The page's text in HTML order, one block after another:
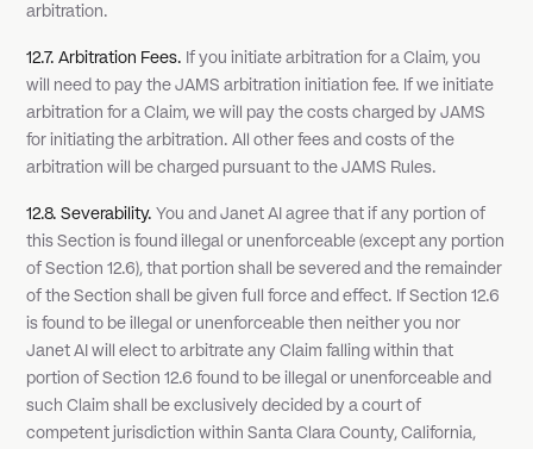
arbitration.
12.7. Arbitration Fees. If you initiate arbitration for a Claim, you
will need to pay the JAMS arbitration initiation fee. If we initiate
arbitration for a Claim, we will pay the costs charged by JAMS
for initiating the arbitration. All other fees and costs of the
arbitration will be charged pursuant to the JAMS Rules.
12.8. Severability. You and Janet AI agree that if any portion of
this Section is found illegal or unenforceable (except any portion
of Section 12.6), that portion shall be severed and the remainder
of the Section shall be given full force and effect. If Section 12.6
is found to be illegal or unenforceable then neither you nor
Janet AI will elect to arbitrate any Claim falling within that
portion of Section 12.6 found to be illegal or unenforceable and
such Claim shall be exclusively decided by a court of
competent jurisdiction within Santa Clara County, California,